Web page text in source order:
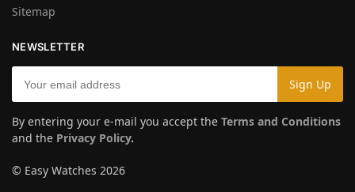
Sitemap
NEWSLETTER
By entering your e-mail you accept the Terms and Conditions
and the Privacy Policy.
© Easy Watches 2026